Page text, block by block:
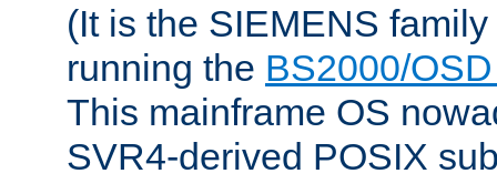
(It is the SIEMENS
running the BS2000/
This mainframe OS
SVR4-derived POSIX